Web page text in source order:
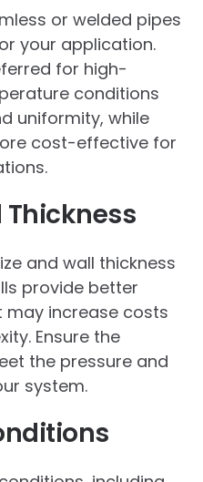
or welded pipes
your application.
for high-
conditions
uniformity, while
cost-effective for
Thickness
and wall thickness
provide better
may increase costs
Ensure the
the pressure and
system.